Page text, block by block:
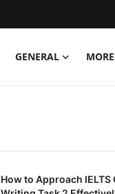
GENERAL MORE
How to Approach IELTS